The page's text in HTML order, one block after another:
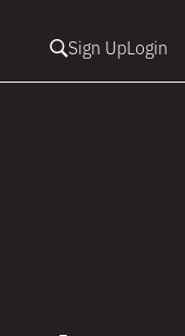
Sign UpLogin